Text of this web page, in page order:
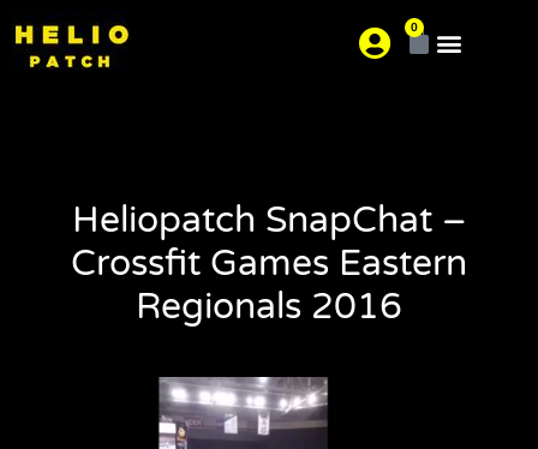
0
Heliopatch SnapChat –
Crossfit Games Eastern
Regionals 2016